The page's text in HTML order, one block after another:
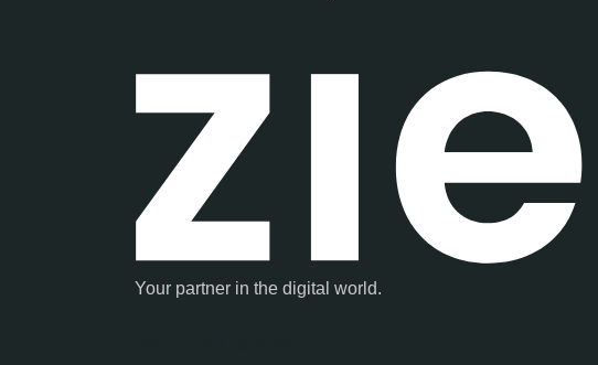
Your partner in the digital world.